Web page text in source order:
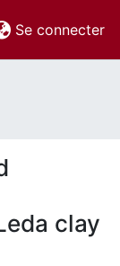
Se connecter
clay